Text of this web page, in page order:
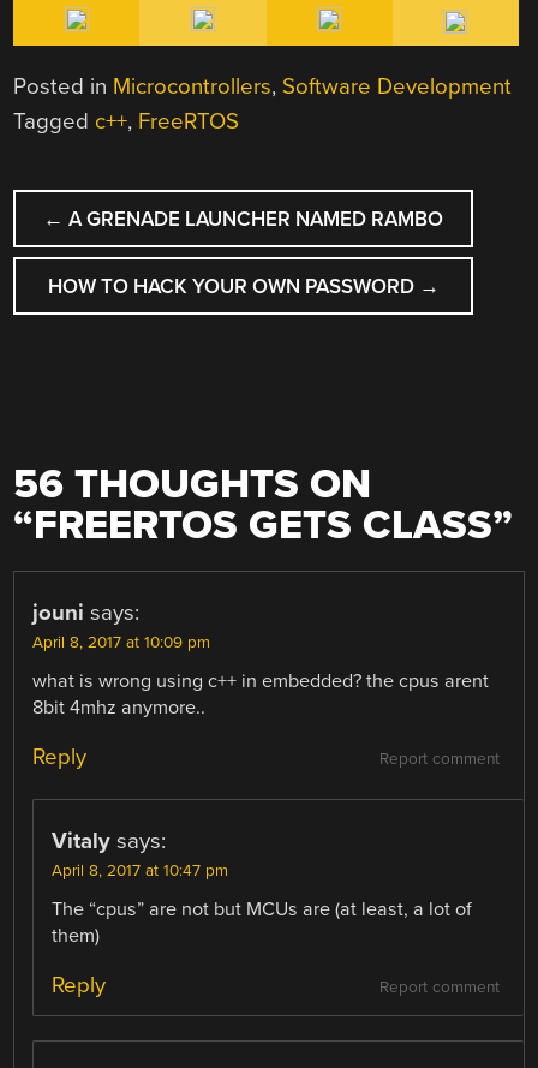
Posted in Microcontrollers, Software Development
Tagged c++, FreeRTOS
POST
NAVIGATION
← A GRENADE LAUNCHER NAMED RAMBO
HOW TO HACK YOUR OWN PASSWORD →
56 THOUGHTS ON
“FREERTOS GETS CLASS”
jouni says:
April 8, 2017 at 10:09 pm
what is wrong using c++ in embedded? the cpus arent
8bit 4mhz anymore..
Report comment
Reply
Vitaly says:
April 8, 2017 at 10:47 pm
The “cpus” are not but MCUs are (at least, a lot of
them)
Report comment
Reply